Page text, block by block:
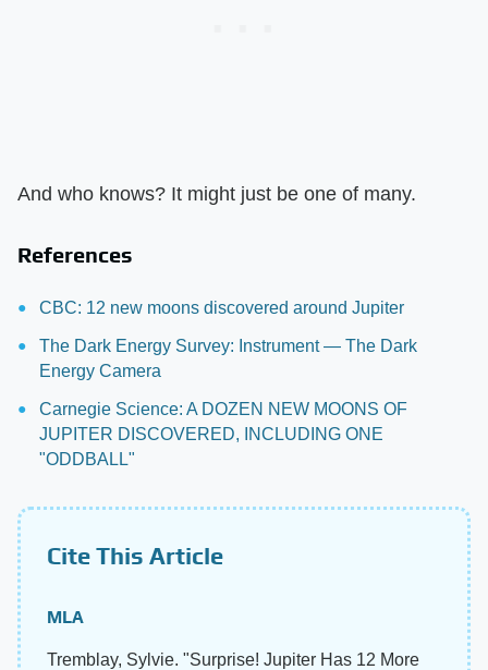
And who knows? It might just be one of many.
References
CBC: 12 new moons discovered around Jupiter
The Dark Energy Survey: Instrument — The Dark
Energy Camera
Carnegie Science: A DOZEN NEW MOONS OF
JUPITER DISCOVERED, INCLUDING ONE
"ODDBALL"
Cite This Article
MLA
Tremblay, Sylvie. "Surprise! Jupiter Has 12 More